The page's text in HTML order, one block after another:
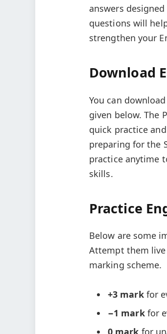
answers designed
questions will
strengthen your
Download
You can
given below. The
quick practice
preparing for the
practice anytime
skills.
Practice
Below are some
Attempt them live
marking scheme.
+3 markfor
−1 markfor
0 mark for